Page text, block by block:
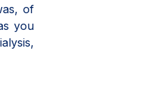
of
you